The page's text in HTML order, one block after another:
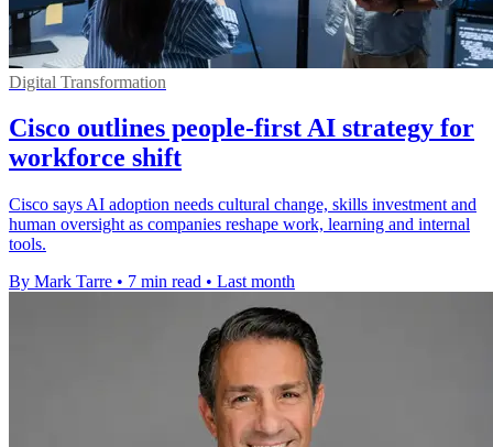
Digital Transformation
Cisco outlines people-first AI strategy for
workforce shift
Cisco says AI adoption needs cultural change, skills investment and
human oversight as companies reshape work, learning and internal
tools.
By Mark Tarre • 7 min read • Last month